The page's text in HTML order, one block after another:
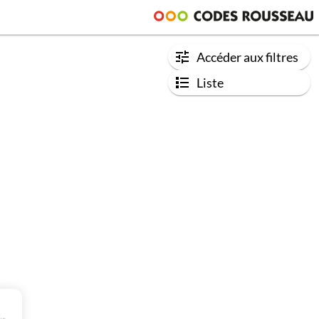
Accéder aux filtres
Liste